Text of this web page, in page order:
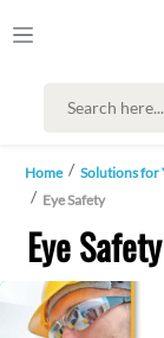
Home Solutions for
Eye Safety
Eye Safety